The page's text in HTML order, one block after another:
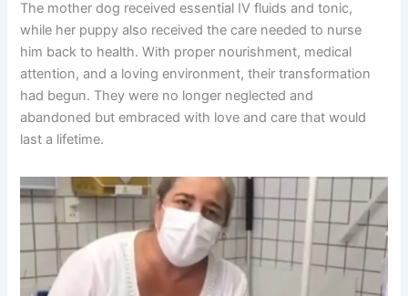
The mother dog received essential IV fluids and tonic,
while her puppy also received the care needed to nurse
him back to health. With proper nourishment, medical
attention, and a loving environment, their transformation
had begun. They were no longer neglected and
abandoned but embraced with love and care that would
last a lifetime.